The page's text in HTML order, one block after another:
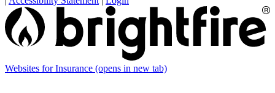
Websites for Insurance (opens in new tab)